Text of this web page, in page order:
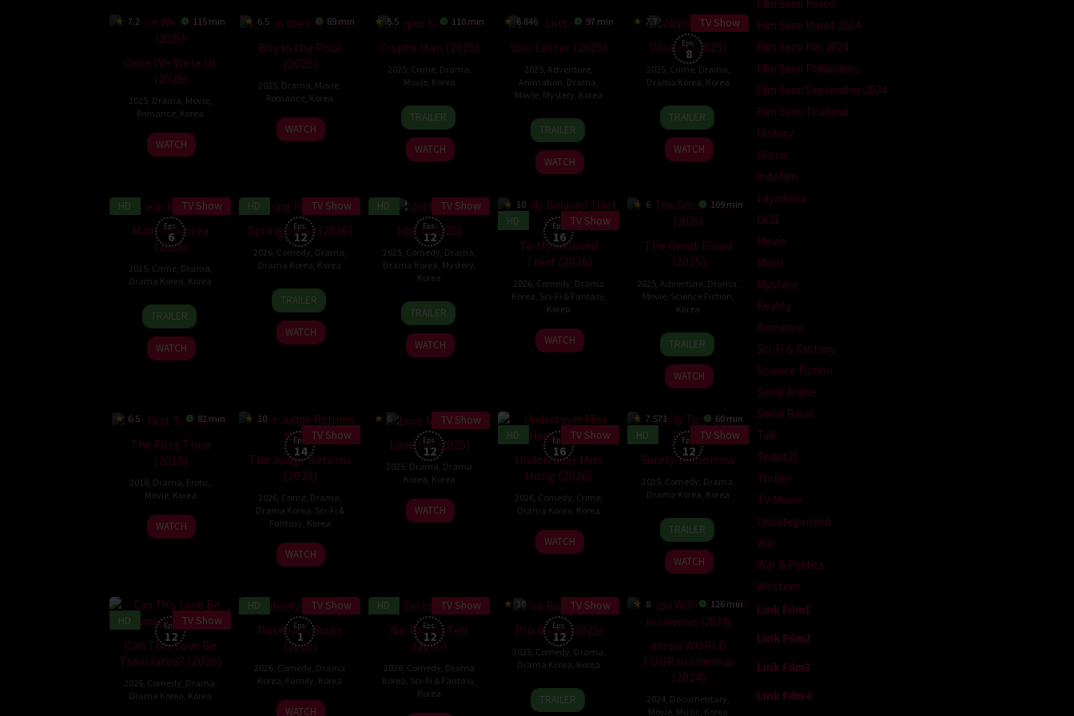
7.2 115 min
Once We Were Us
(2025)
2025 Drama Movie
Romance Korea
31
Dec
Kim
Do-
WATCH
6.5 89 min
Boy in the Pool
(2025)
2025 Drama Movie
Romance Korea
14
May
Ryu
Yeon-
WATCH
5.5 110 min
Crypto Man (2025)
2025, Crime, Drama
Movie, Korea
15
Jan
2025
Harry
Hyun
TRAILER
WATCH
6.846 97 min
Your Letter (2025)
2025 Adventure
Animation Drama
Movie Mystery Korea
1
Oct
2025
Kim
Yong-
hwan
TRAILER
WATCH
7.7
Eps:
8
TV Show
Villains (2025)
2025, Crime, Drama
Drama Korea Korea
18
Dec
2025
Jin
hyeok
TRAILER
WATCH
7.9
HD
Eps:
6
TV Show
Made in Korea
(2025)
2025, Crime, Drama
Drama Korea Korea
24
Dec
2025
Woo
Min-
ho
TRAILER
WATCH
6.5
HD
Eps:
12
TV Show
Spring Fever (2026)
2026, Comedy Drama
Drama Korea Korea
5
Jan
2026
TRAILER
WATCH
6.7
HD
Eps:
12
TV Show
Idol I (2025)
2025, Comedy Drama
Drama Korea Mystery
Korea
22
Dec
2025
TRAILER
WATCH
10
HD Eps:
16
TV Show
To My Beloved
Thief (2026)
2026 Comedy Drama
Korea Sci-Fi & Fantasy
Korea
3
Jan
WATCH
6 109 min
The Great Flood
(2025)
2025 Adventure Drama
Movie, Science Fiction
Korea
18
Sep
2025
Kim
Byung-
woo
TRAILER
WATCH
6.5 82 min
The First Time
(2018)
2018, Drama Erotic
Movie, Korea
23
Jan
Kim
Tae-
WATCH
10
Eps:
14
TV Show
The Judge Returns
(2026)
2026, Crime, Drama
Drama Korea Sci-Fi &
Fantasy Korea
2
Jan
Lee
Jae-
WATCH
6
Eps:
12
TV Show
Love Me (2025)
2025 Drama Drama
Korea Korea
19
Dec
WATCH
HD Eps:
16
TV Show
Undercover Miss
Hong (2026)
2026, Comedy Crime,
Drama Korea Korea
17
Jan
WATCH
7.571 60 min
HD Eps:
12
TV Show
Surely Tomorrow
2025, Comedy Drama
Drama Korea Korea
6
Dec
2025
Im
Hyeon-
wook
TRAILER
WATCH
HD Eps:
12
TV Show
Can This Love Be
Translated? (2026)
2026, Comedy Drama
Drama Korea Korea
HD
Eps:
1
TV Show
Positively Yours
(2026)
2026 Comedy Drama
Korea Family Korea
17
WATCH
HD
Eps:
12
TV Show
No Tail to Tell
(2026)
2026 Comedy Drama
Korea Sci-Fi & Fantasy
Korea
10
Eps:
12
TV Show
Pro Bono (2025)
2025, Comedy Drama
Drama Korea Korea
6
Dec
Kim
Seong-
TRAILER
8 126 min
aespa WORLD
TOUR in cinemas
(2024)
2024 Documentary
Movie Music Korea
Film Semi Korea
Film Semi Maret 2024
Film Semi Mei 2024
Film Semi Philippines
Film Semi September 2024
Film Semi Thailand
History
Horror
Indofilm
Layarkaca
Lk21
Movie
Music
Mystery
Reality
Romance
Sci-Fi & Fantasy
Science Fiction
Serial Anime
Serial Barat
Talk
Terbit21
Thriller
TV Movie
Uncategorized
War
War & Politics
Western
Link Film1
Link Film2
Link Film3
Link Film4